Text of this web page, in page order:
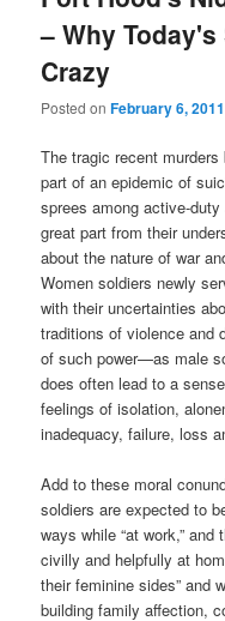
– Why
Crazy
Posted onFebruary 6, 2011
The tragic recent
part of an epidemic of
sprees among active-
great part from their
about the nature of war
Women soldiers newly
with their uncertainties
traditions of violence and
of such power—as male
does often lead to a
feelings of isolation,
inadequacy, failure, loss
Add to these moral
soldiers are expected to
ways while “at work,”
civilly and helpfully at
their feminine sides” and
building family affection,